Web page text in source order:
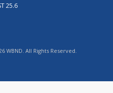
25.6
WBND. All Rights Reserved.